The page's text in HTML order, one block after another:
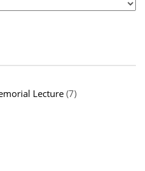
Lecture(7)